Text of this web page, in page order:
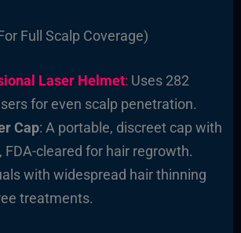
Full Scalp Coverage)
Laser Helmet: Uses 282
for even scalp penetration.
Cap: A portable, discreet cap with
FDA-cleared for hair regrowth.
with widespread hair thinning
treatments.